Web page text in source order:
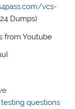
vcs-
Dumps)
from Youtube
testing questions